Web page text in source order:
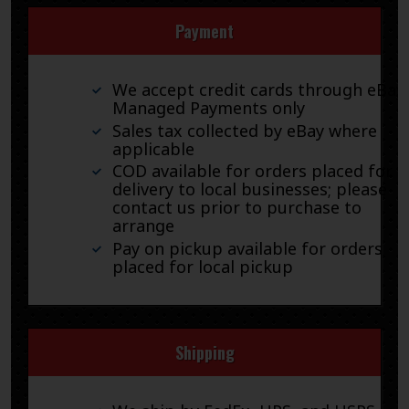
Payment
We accept credit cards through eBay
Managed Payments only
Sales tax collected by eBay where
applicable
COD available for orders placed for
delivery to local businesses; please
contact us prior to purchase to
arrange
Pay on pickup available for orders
placed for local pickup
Shipping